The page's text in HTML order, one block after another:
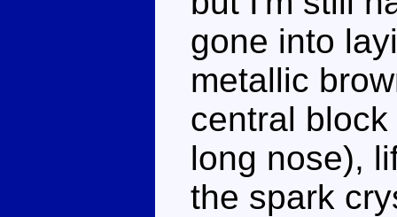
gone into
metallic
central
long nose),
the spark